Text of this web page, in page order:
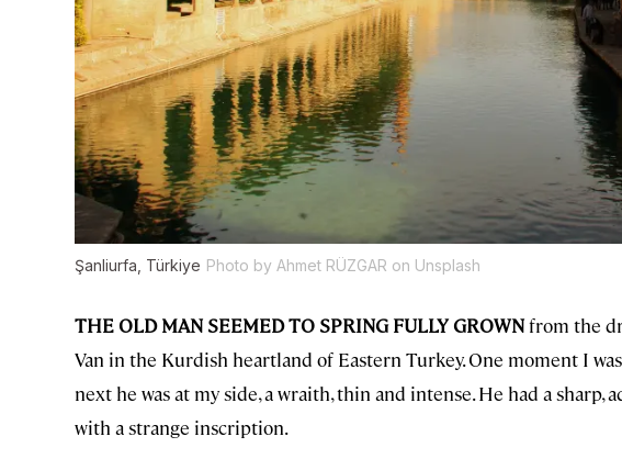
Şanliurfa, Türkiye Photo by Ahmet RÜZGAR on Unsplash
THE OLD MAN SEEMED TO SPRING FULLY GROWNfrom the
Van in the Kurdish heartland of Eastern Turkey. One moment I
next he was at my side, a wraith, thin and intense. He had a sharp,
with a strange inscription.